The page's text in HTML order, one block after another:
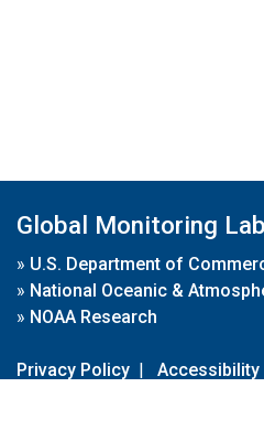
Global Monitoring
» U.S. Department of
» National Oceanic &
» NOAA Research
Privacy Policy | Accessibility